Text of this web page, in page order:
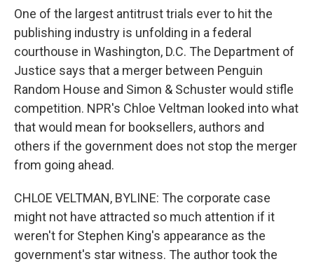
One of the largest antitrust trials ever to hit the
publishing industry is unfolding in a federal
courthouse in Washington, D.C. The Department of
Justice says that a merger between Penguin
Random House and Simon & Schuster would stifle
competition. NPR's Chloe Veltman looked into what
that would mean for booksellers, authors and
others if the government does not stop the merger
from going ahead.
CHLOE VELTMAN, BYLINE: The corporate case
might not have attracted so much attention if it
weren't for Stephen King's appearance as the
government's star witness. The author took the